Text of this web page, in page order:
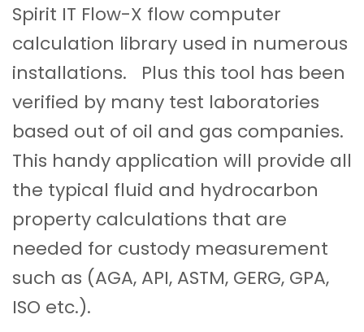
Spirit IT Flow-X flow computer
calculation library used in numerous
installations. Plus this tool has been
verified by many test laboratories
based out of oil and gas companies.
This handy application will provide all
the typical fluid and hydrocarbon
property calculations that are
needed for custody measurement
such as (AGA, API, ASTM, GERG, GPA,
ISO etc.).